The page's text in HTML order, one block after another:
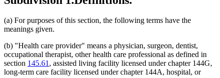
(a) For purposes of this section, the following terms have the
meanings given.
(b) "Health care provider" means a physician, surgeon, dentist,
occupational therapist, other health care professional as defined in
section 145.61, assisted living facility licensed under chapter 144G,
long-term care facility licensed under chapter 144A, hospital, or